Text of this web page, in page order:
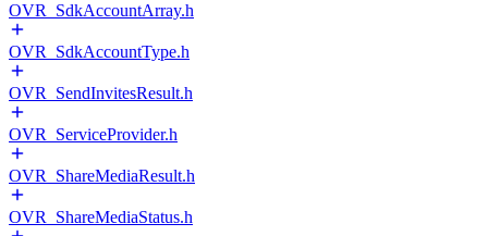
OVR_SdkAccountArray.h
OVR_SdkAccountType.h
OVR_SendInvitesResult.h
OVR_ServiceProvider.h
OVR_ShareMediaResult.h
OVR_ShareMediaStatus.h